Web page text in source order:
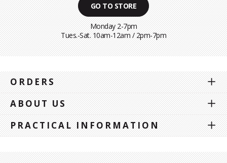
GO TO STORE
Monday 2-7pm
Tues.-Sat. 10am-12am / 2pm-7pm
ORDERS
ABOUT US
PRACTICAL INFORMATION